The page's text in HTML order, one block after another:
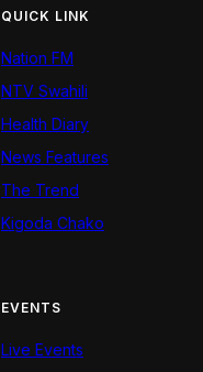
QUICK LINK
Nation FM
NTV Swahili
Health Diary
News Features
The Trend
Kigoda Chako
EVENTS
Live Events